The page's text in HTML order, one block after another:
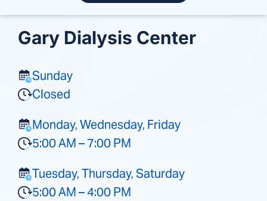
Gary Dialysis Center
Sunday
Closed
Monday, Wednesday, Friday
5:00 AM – 7:00 PM
Tuesday, Thursday, Saturday
5:00 AM – 4:00 PM